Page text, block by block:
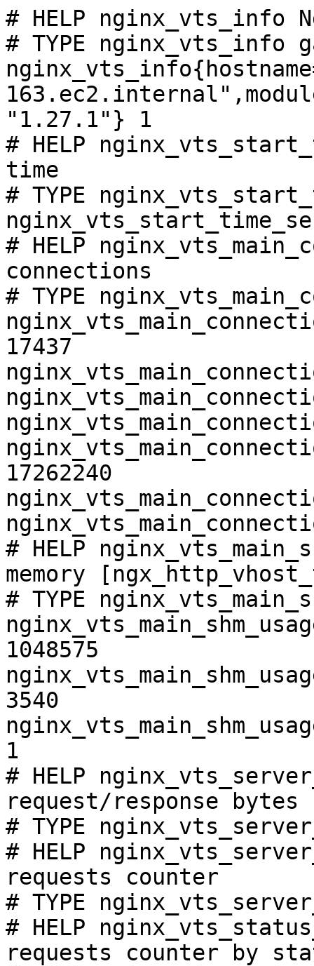
# HELP nginx_vts_info
# TYPE nginx_vts_info
"1.27.1"} 1
# HELP
time
# TYPE
# HELP
connections
# TYPE
17437
17262240
# HELP
memory
# TYPE
1048575
3540
1
# HELP
request/response bytes
# TYPE
# HELP
requests counter
# TYPE
# HELP
requests counter by